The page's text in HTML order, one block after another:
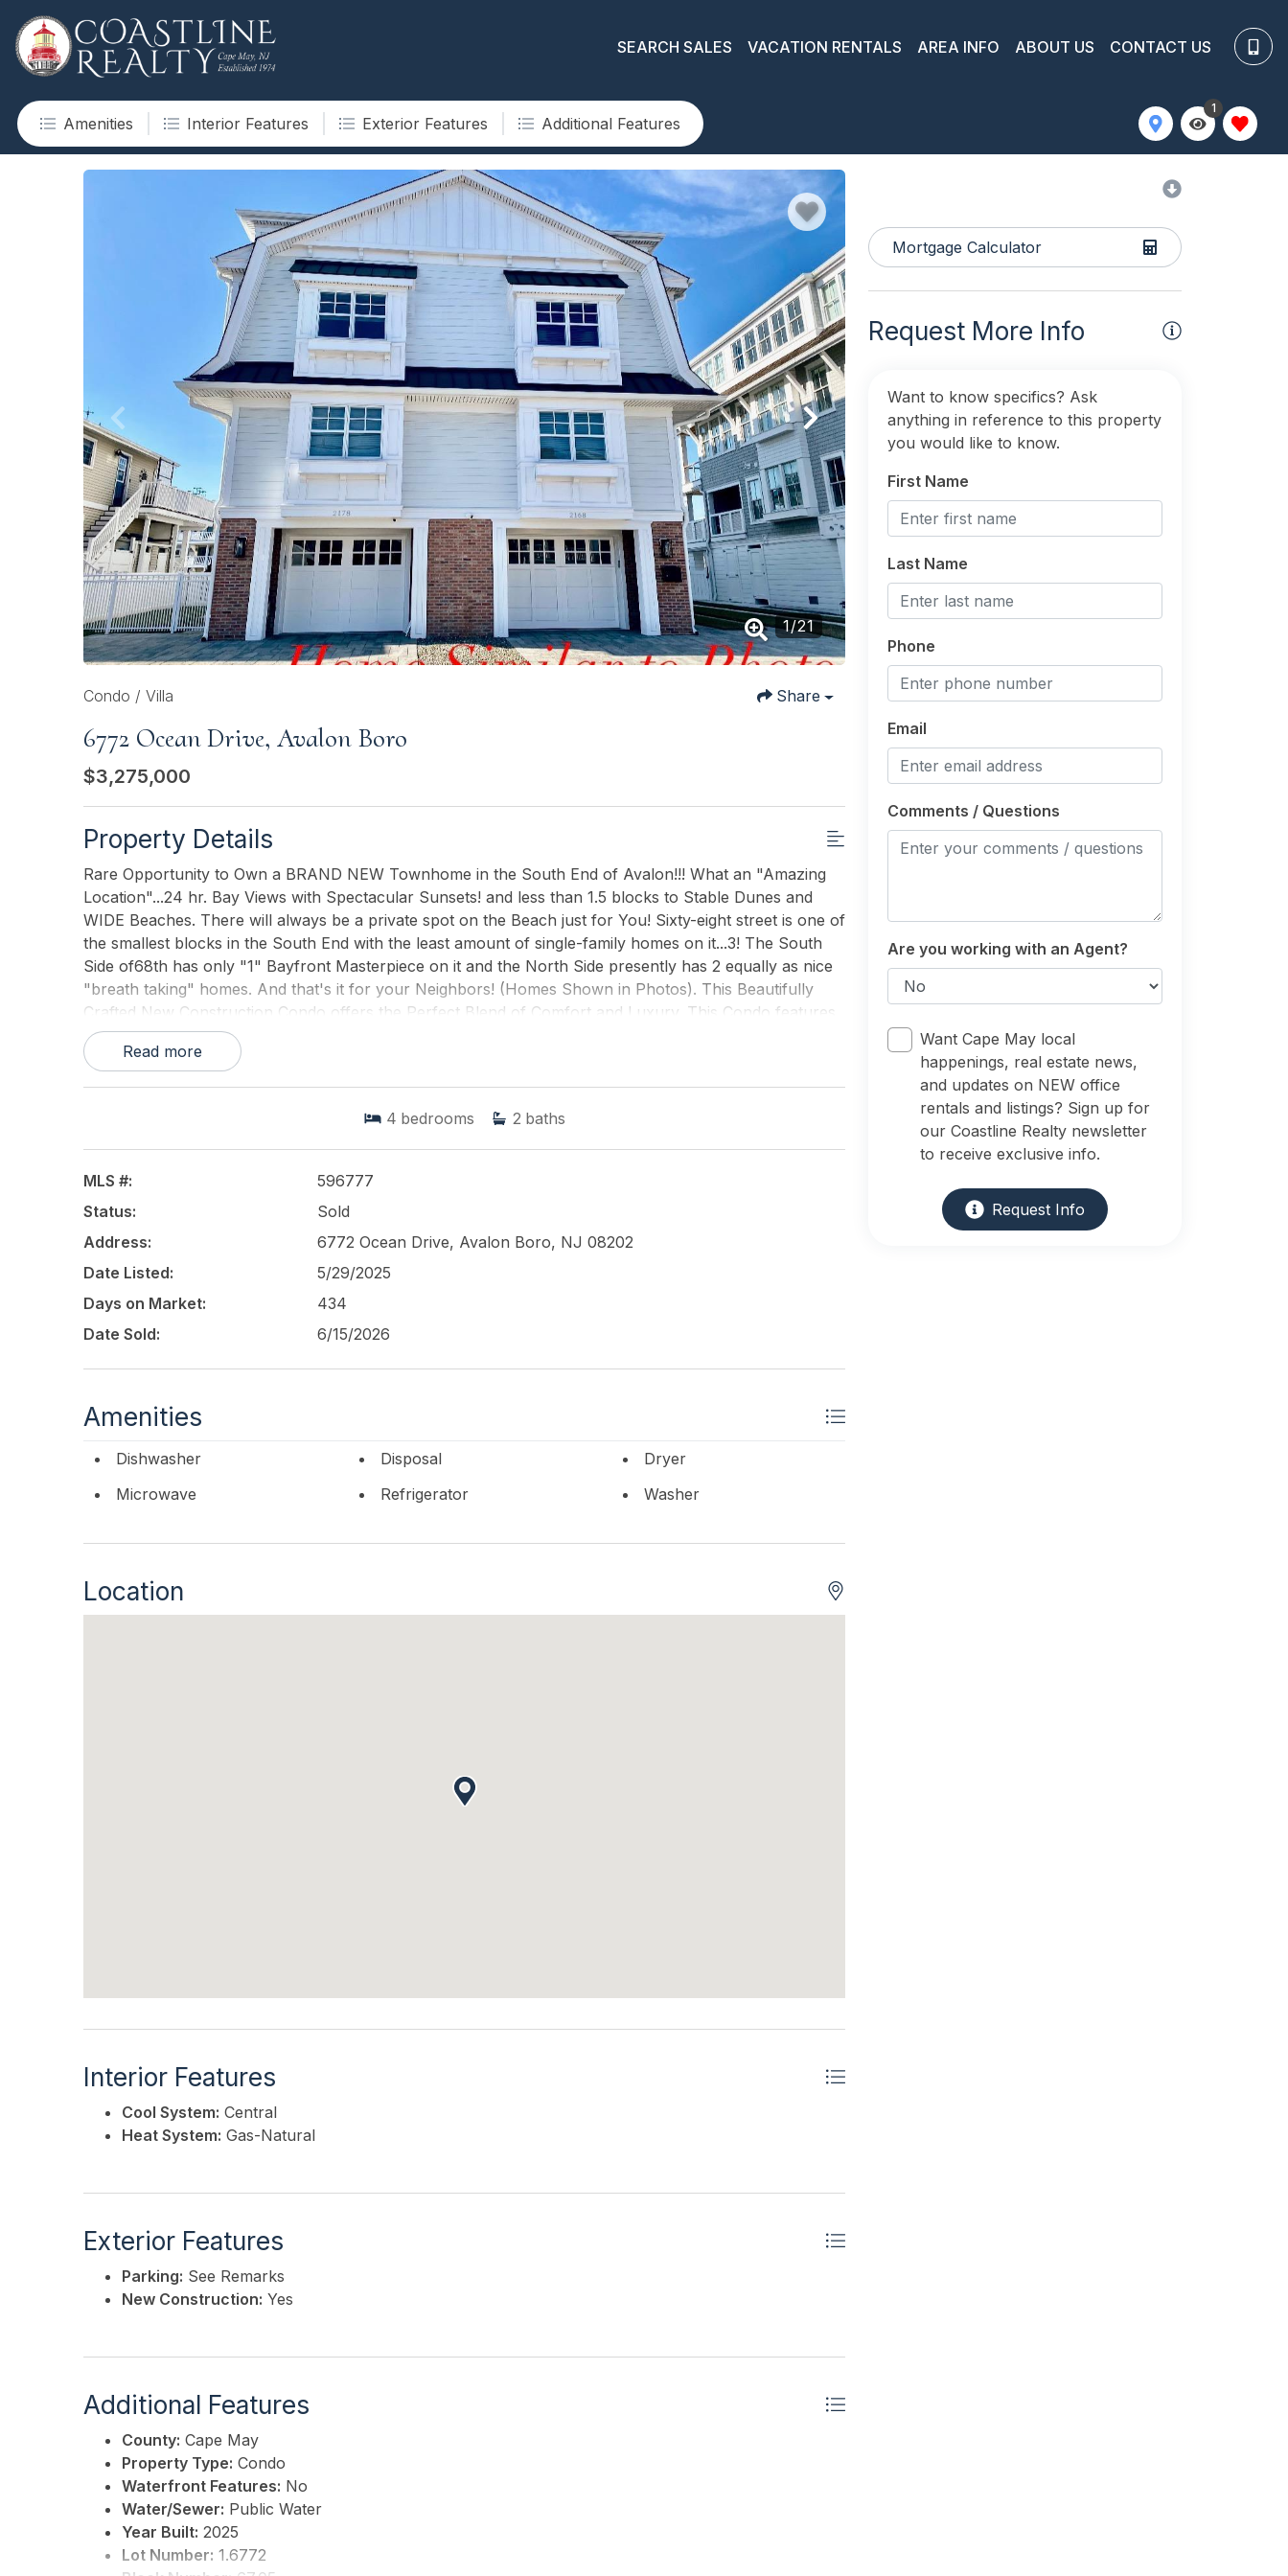
SEARCH SALES VACATION RENTALS AREA INFO ABOUT US CONTACT US
Amenities Interior Features Exterior Features Additional Features
1
1/21
Condo / Villa Share
6772 Ocean Drive, Avalon Boro
$3,275,000
Property Details
Rare Opportunity to Own a BRAND NEW Townhome in the South End of Avalon!!! What an "Amazing
Location"...24 hr. Bay Views with Spectacular Sunsets! and less than 1.5 blocks to Stable Dunes and
WIDE Beaches. There will always be a private spot on the Beach just for You! Sixty-eight street is one of
the smallest blocks in the South End with the least amount of single-family homes on it...3! The South
Side of68th has only "1" Bayfront Masterpiece on it and the North Side presently has 2 equally as nice
"breath taking" homes. And that's it for your Neighbors! (Homes Shown in Photos). This Beautifully
Crafted New Construction Condo offers the Perfect Blend of Comfort and Luxury. This Condo features
thoughtful details throughout including a private pool for Summer Enjoyment. Step out onto the 3
expansive Rear Decks to enjoy the Breath-taking Bay Views and Golden-Hour Sunsets! This is one
AVALON STONE HARBOR REAL ESTATE
Read more
4 bedrooms 2 baths
MLS #:
596777
Status:
Sold
Address:
6772 Ocean Drive, Avalon Boro, NJ 08202
Date Listed:
5/29/2025
Days on Market:
434
Date Sold:
6/15/2026
Amenities
Dishwasher Disposal
Dryer
Microwave
Refrigerator Washer
Location
Interior Features
Cool System: Central
Heat System: Gas-Natural
Exterior Features
Parking: See Remarks
New Construction: Yes
Additional Features
County: Cape May
Property Type: Condo
Waterfront Features: No
Water/Sewer: Public Water
Year Built: 2025
Lot Number: 1.6772
Mortgage Calculator
Request More Info
Want to know specifics? Ask
anything in reference to this property
you would like to know.
First Name
Last Name
Phone
Email
Comments / Questions
Are you working with an Agent?
Want Cape May local
happenings, real estate news,
and updates on NEW office
rentals and listings? Sign up for
our Coastline Realty newsletter
to receive exclusive info.
Request Info